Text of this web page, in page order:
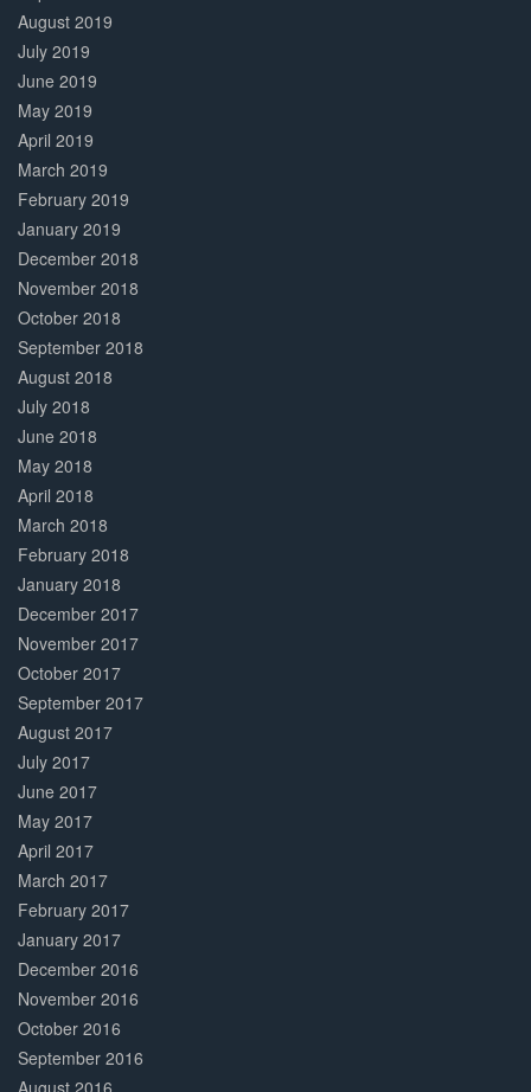
August 2019
July 2019
June 2019
May 2019
April 2019
March 2019
February 2019
January 2019
December 2018
November 2018
October 2018
September 2018
August 2018
July 2018
June 2018
May 2018
April 2018
March 2018
February 2018
January 2018
December 2017
November 2017
October 2017
September 2017
August 2017
July 2017
June 2017
May 2017
April 2017
March 2017
February 2017
January 2017
December 2016
November 2016
October 2016
September 2016
August 2016